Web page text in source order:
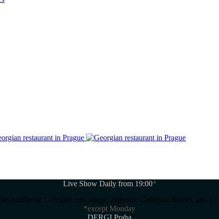
Live Show Daily from 19:00*
traditional Georgian folk songs, authentic Georgian dances, and a
*except Monday
DERGI Praha